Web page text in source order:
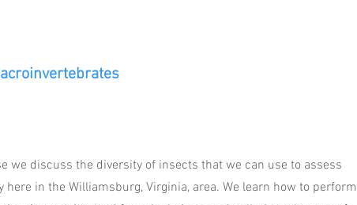
we discuss the diversity of insects that we can use to assess
here in the Williamsburg, Virginia, area. We learn how to perform